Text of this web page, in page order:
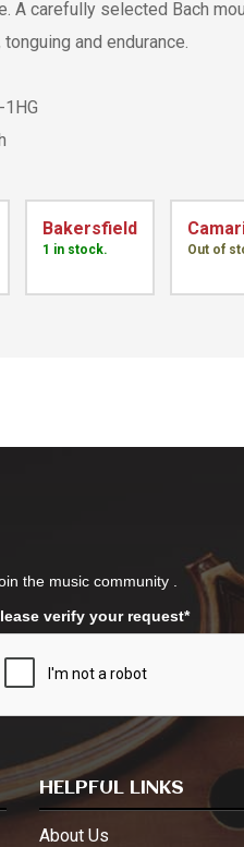
A carefully selected Bach
and endurance.
Bakersfield
1 in stock. Out of
the music community .
verify your request*
HELPFUL LINKS
About Us